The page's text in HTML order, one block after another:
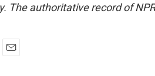
The authoritative record of